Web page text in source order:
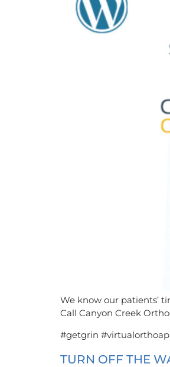
We know our patients’
Call Canyon Creek
#getgrin
TURN OFF THE